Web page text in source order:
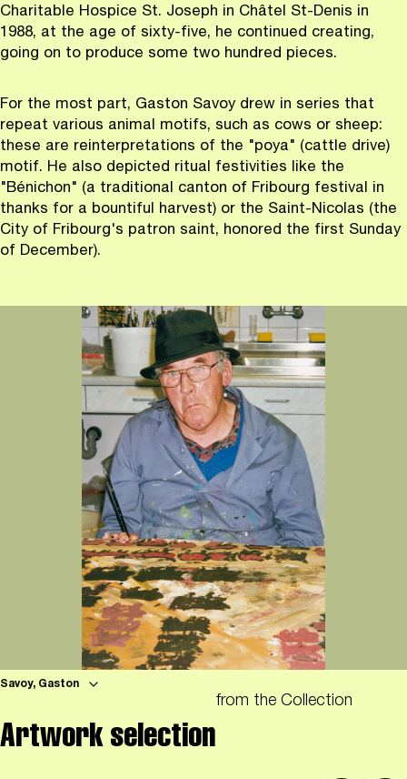
Charitable Hospice St. Joseph in Châtel St-Denis in
1988, at the age of sixty-five, he continued creating,
going on to produce some two hundred pieces.
For the most part, Gaston Savoy drew in series that
repeat various animal motifs, such as cows or sheep:
these are reinterpretations of the "poya" (cattle drive)
motif. He also depicted ritual festivities like the
"Bénichon" (a traditional canton of Fribourg festival in
thanks for a bountiful harvest) or the Saint-Nicolas (the
City of Fribourg's patron saint, honored the first Sunday
of December).
Savoy, Gaston
Artwork selection
from the Collection